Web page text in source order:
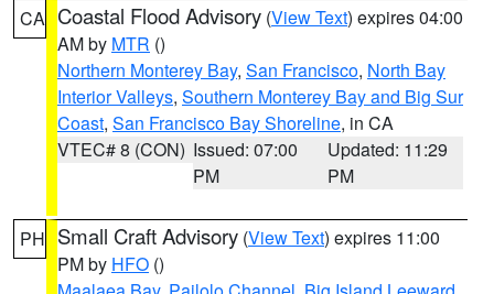
CA Coastal Flood Advisory (View Text) expires 04:00
AM by MTR ()
Northern Monterey Bay, San Francisco, North Bay
Interior Valleys, Southern Monterey Bay and Big Sur
Coast, San Francisco Bay Shoreline, in CA
VTEC# 8 (CON) Issued: 07:00
PM
Updated: 11:29
PM
PH Small Craft Advisory (View Text) expires 11:00
PM by HFO ()